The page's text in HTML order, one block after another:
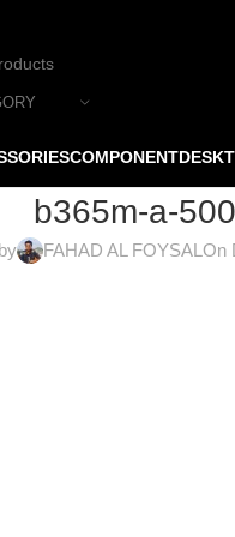
COMPONENT
b365m-a-
FAHAD AL FOYSAL On